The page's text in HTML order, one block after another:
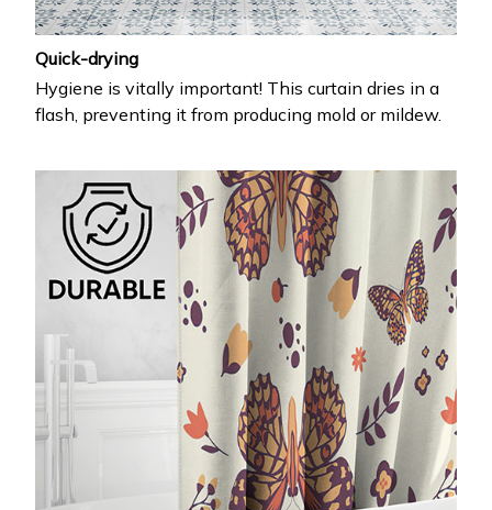
Quick-drying
Hygiene is vitally important! This curtain dries in a
flash, preventing it from producing mold or mildew.